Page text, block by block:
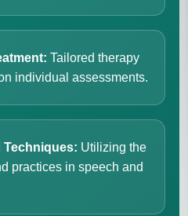
Tailored therapy
individual assessments.
Techniques: Utilizing the
practices in speech and